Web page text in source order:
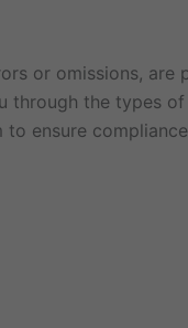
or omissions, are
through the types
ensure